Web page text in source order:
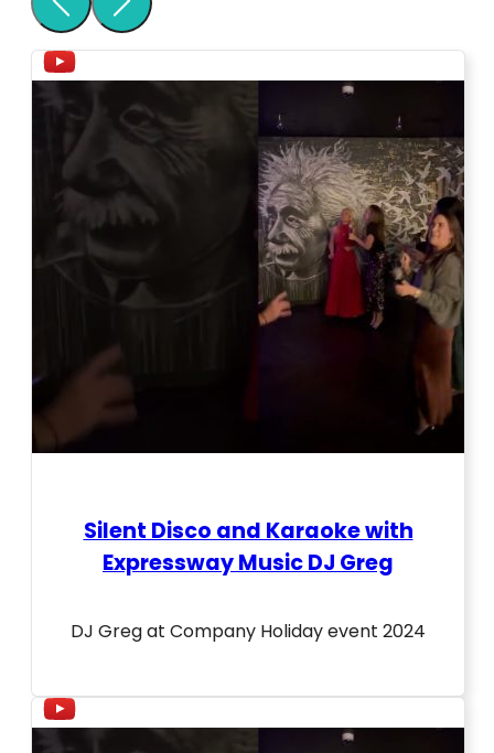
Silent Disco and Karaoke with
Expressway Music DJ Greg
DJ Greg at Company Holiday event 2024